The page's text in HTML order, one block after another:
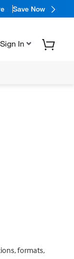
Save Now
Sign In
formats,